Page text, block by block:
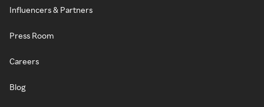
Influencers & Partners
Press Room
Careers
Blog